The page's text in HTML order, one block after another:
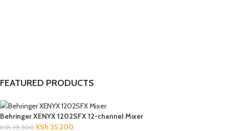
FEATURED PRODUCTS
Behringer XENYX 1202SFX 12-channel Mixer
KSh38,500 KSh 35,200